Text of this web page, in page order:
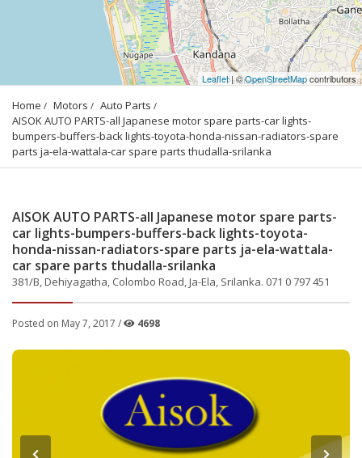
Leaflet| ©OpenStreetMapcontributors
Home Motors
Auto Parts
AISOK AUTO PARTS-all Japanese motor spare parts-car lights-
bumpers-buffers-back lights-toyota-honda-nissan-radiators-spare
parts ja-ela-wattala-car spare parts thudalla-srilanka
AISOK AUTO PARTS-all Japanese motor spare parts-
car lights-bumpers-buffers-back lights-toyota-
honda-nissan-radiators-spare parts ja-ela-wattala-
car spare parts thudalla-srilanka
381/B, Dehiyagatha, Colombo Road, Ja-Ela, Srilanka. 071 0 797 451
Posted on May 7, 2017 / 4698